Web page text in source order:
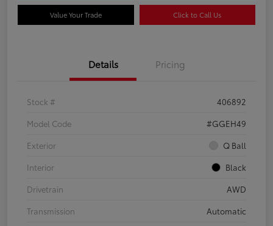
Value Your Trade Click to Call Us
Details Pricing
Stock #
406892
Model Code
#GGEH49
Exterior
Q Ball
Interior
Black
Drivetrain
AWD
Transmission
Automatic